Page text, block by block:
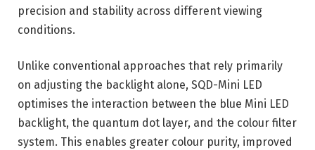
precision and stability across different viewing
conditions.
Unlike conventional approaches that rely primarily
on adjusting the backlight alone, SQD-Mini LED
optimises the interaction between the blue Mini LED
backlight, the quantum dot layer, and the colour filter
system. This enables greater colour purity, improved